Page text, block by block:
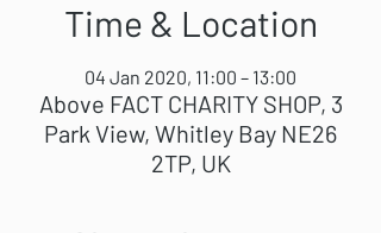
Time & Location
04 Jan 2020, 11:00 – 13:00
Above FACT CHARITY SHOP, 3
Park View, Whitley Bay NE26
2TP, UK